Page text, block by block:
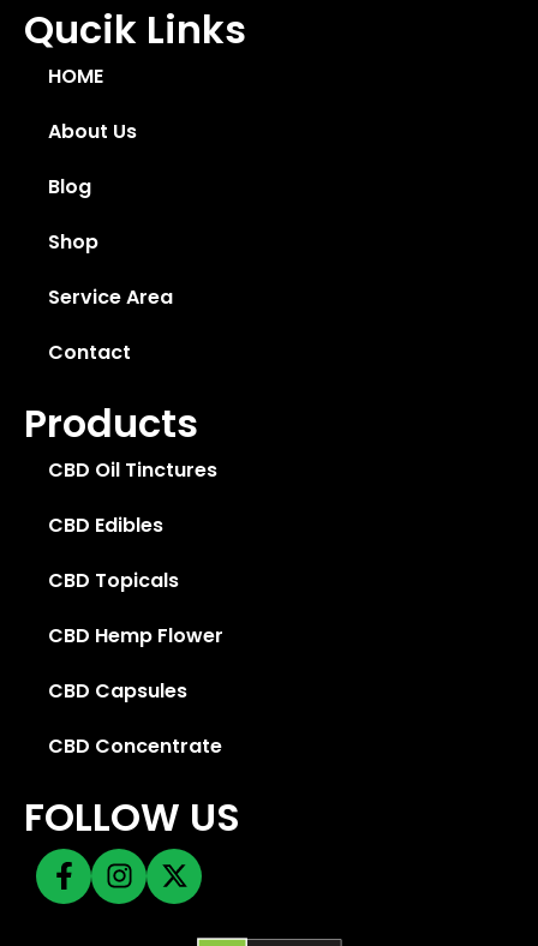
Qucik Links
HOME
About Us
Blog
Shop
Service Area
Contact
Products
CBD Oil Tinctures
CBD Edibles
CBD Topicals
CBD Hemp Flower
CBD Capsules
CBD Concentrate
FOLLOW US